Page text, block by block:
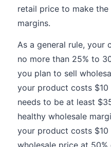
retail price to make
margins.
As a general rule, your
no more than 25% to
you plan to sell
your product costs
needs to be at least
healthy wholesale
your product costs
wholesale price at